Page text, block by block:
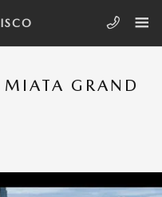
GRAND